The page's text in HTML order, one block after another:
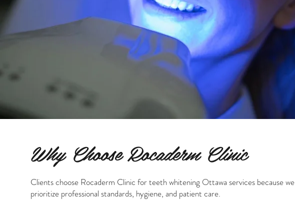
Why Choose Rocaderm Clinic
Clients choose Rocaderm Clinic for teeth whitening Ottawa services because we
prioritize professional standards, hygiene, and patient care.